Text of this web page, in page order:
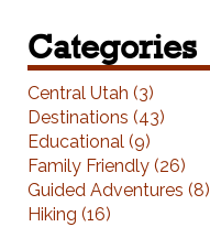
Categories
Central Utah (3)
Destinations (43)
Educational (9)
Family Friendly (26)
Guided Adventures (8)
Hiking (16)